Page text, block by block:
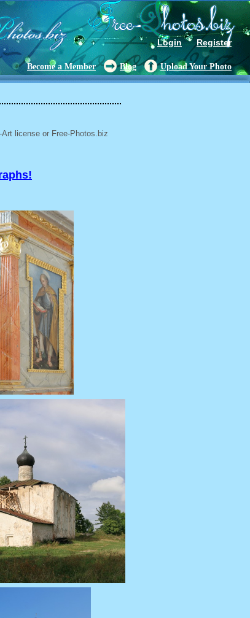
Login Register
Become a Member Blog Upload Your Photo
license or Free-Photos.biz